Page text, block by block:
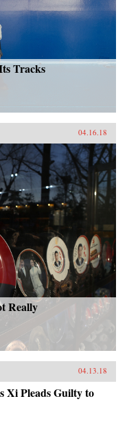
Tracks
04.16.18
Really
04.13.18
Xi Pleads Guilty to